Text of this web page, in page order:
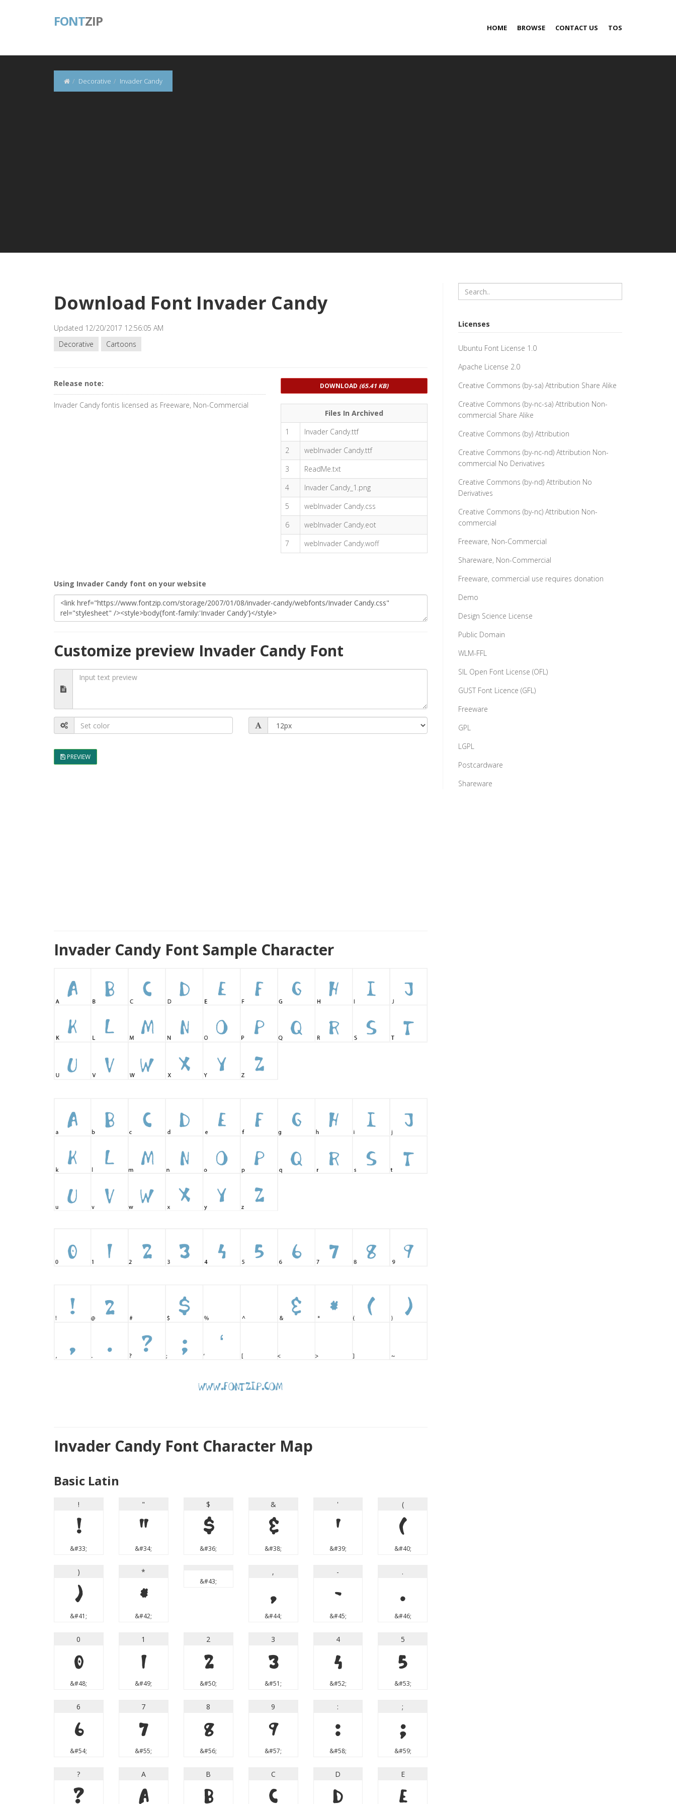
FONTZIP HOME BROWSE CONTACT US TOS
Decorative Invader Candy
Download Font Invader Candy
Updated 12/20/2017 12:56:05 AM
Decorative
Cartoons
Release note:
Invader Candy fontis licensed as Freeware, Non-Commercial
DOWNLOAD (65.41 KB)
Files In Archived
1
Invader Candy.ttf
2
webInvader Candy.ttf
3
ReadMe.txt
4
Invader Candy_1.png
5
webInvader Candy.css
6
webInvader Candy.eot
7
webInvader Candy.woff
Using Invader Candy font on your website
Customize preview Invader Candy Font
PREVIEW
Invader Candy Font Sample Character
Invader Candy Font Character Map
Basic Latin
!
!
&#33;
"
"
&#34;
$
$
&#36;
&
&
&#38;
'
'
&#39;
(
(
&#40;
)
)
&#41;
*
*
&#42;
&#43;
,
,
&#44;
-
-
&#45;
.
.
&#46;
0
0
&#48;
1
1
&#49;
2
2
&#50;
3
3
&#51;
4
4
&#52;
5
5
&#53;
6
6
&#54;
7
7
&#55;
8
8
&#56;
9
9
&#57;
:
:
&#58;
;
;
&#59;
?
?
A
A
B
B
C
C
D
D
E
E
Licenses
Ubuntu Font License 1.0
Apache License 2.0
Creative Commons (by-sa) Attribution Share Alike
Creative Commons (by-nc-sa) Attribution Non-
commercial Share Alike
Creative Commons (by) Attribution
Creative Commons (by-nc-nd) Attribution Non-
commercial No Derivatives
Creative Commons (by-nd) Attribution No
Derivatives
Creative Commons (by-nc) Attribution Non-
commercial
Freeware, Non-Commercial
Shareware, Non-Commercial
Freeware, commercial use requires donation
Demo
Design Science License
Public Domain
WLM-FFL
SIL Open Font License (OFL)
GUST Font Licence (GFL)
Freeware
GPL
LGPL
Postcardware
Shareware